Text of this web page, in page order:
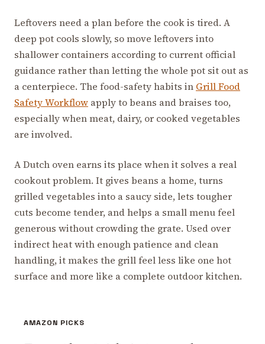
Leftovers need a plan before the cook is tired. A
deep pot cools slowly, so move leftovers into
shallower containers according to current official
guidance rather than letting the whole pot sit out as
a centerpiece. The food-safety habits in Grill Food
Safety Workflow apply to beans and braises too,
especially when meat, dairy, or cooked vegetables
are involved.
A Dutch oven earns its place when it solves a real
cookout problem. It gives beans a home, turns
grilled vegetables into a saucy side, lets tougher
cuts become tender, and helps a small menu feel
generous without crowding the grate. Used over
indirect heat with enough patience and clean
handling, it makes the grill feel less like one hot
surface and more like a complete outdoor kitchen.
AMAZON PICKS